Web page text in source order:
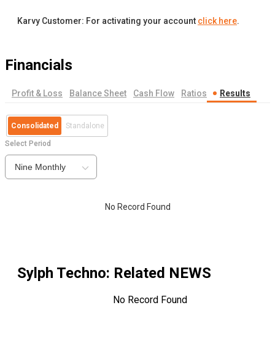
Karvy Customer: For activating your account click here.
Financials
Profit & Loss Balance Sheet Cash Flow Ratios Results
Consolidated Standalone
Select Period
Nine Monthly
No Record Found
Sylph Techno: Related NEWS
No Record Found